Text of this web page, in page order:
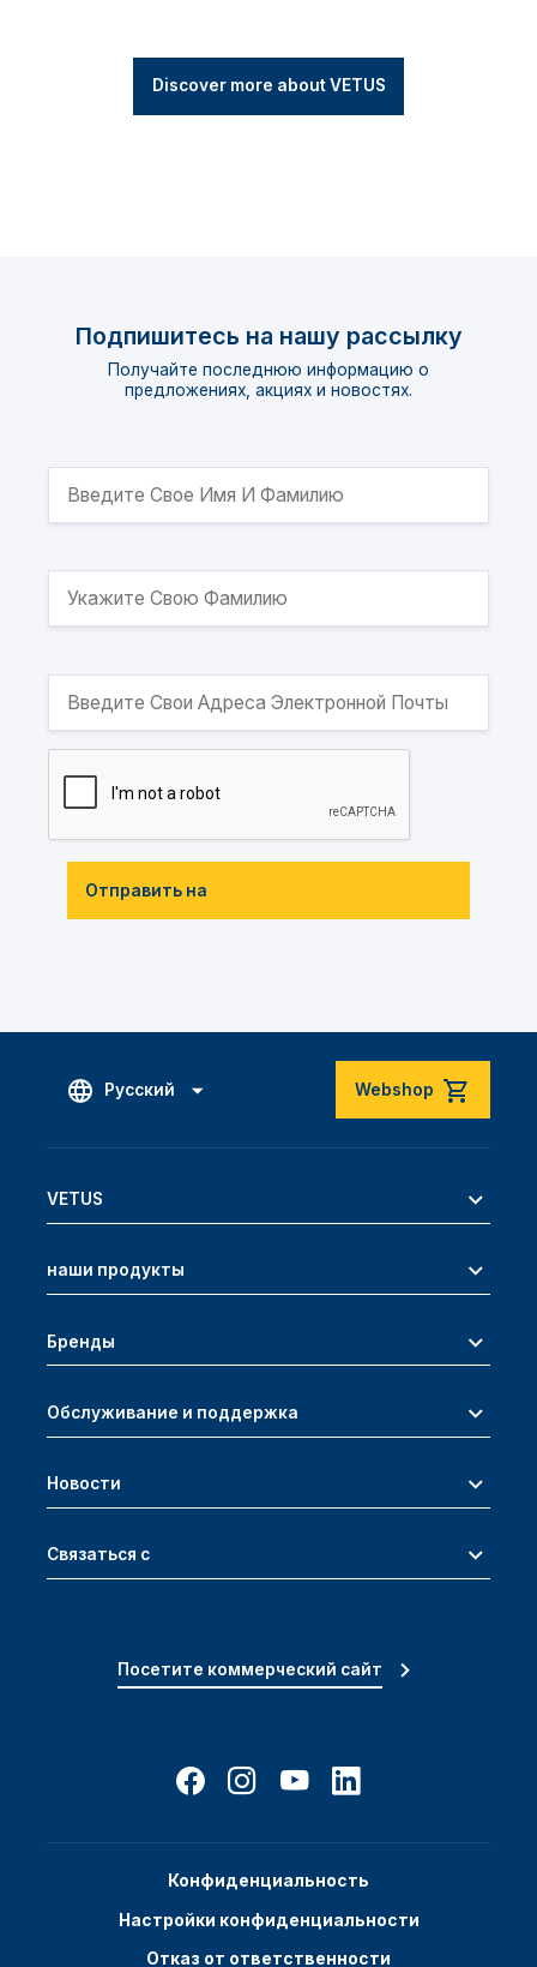
Discover more about VETUS
Подпишитесь на нашу рассылку
Получайте последнюю информацию о
предложениях, акциях и новостях.
Отправить на
Русский Webshop
VETUS
наши продукты
Бренды
Обслуживание и поддержка
Новости
Связаться с
Посетите коммерческий сайт
Конфиденциальность
Настройки конфиденциальности
Отказ от ответственности